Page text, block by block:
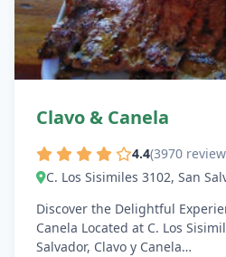
Clavo & Canela
4.4(3970
C. Los Sisimiles 3102, San
Discover the Delightful
Canela Located at C. Los
Salvador, Clavo y Canela…